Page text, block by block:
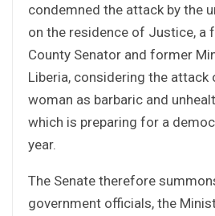
condemned the attack by the
on the residence of Justice, a
County Senator and former
Liberia, considering the attack
woman as barbaric and
which is preparing for a
year.
The Senate therefore
government officials, the